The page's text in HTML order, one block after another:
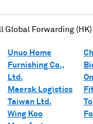
Global Forwarding (HK)
Unuo Home
Furnishing Co.,
Ltd.
Maersk Logistics
Taiwan Ltd.
Wing Koo